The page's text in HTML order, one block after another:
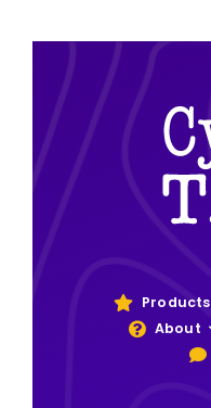
Products
About